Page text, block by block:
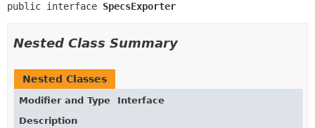
public interface SpecsExporter
Nested Class Summary
Nested Classes
Modifier and Type
Interface
Description